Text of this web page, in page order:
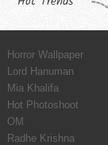
Horror Wallpaper
Lord Hanuman
Mia Khalifa
Hot Photoshoot
OM
Radhe Krishna